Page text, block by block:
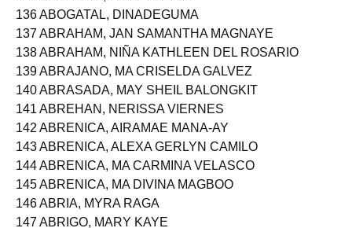
135 ABOGADO, REGINE KING
136 ABOGATAL, DINADEGUMA
137 ABRAHAM, JAN SAMANTHA MAGNAYE
138 ABRAHAM, NIÑA KATHLEEN DEL ROSARIO
139 ABRAJANO, MA CRISELDA GALVEZ
140 ABRASADA, MAY SHEIL BALONGKIT
141 ABREHAN, NERISSA VIERNES
142 ABRENICA, AIRAMAE MANA-AY
143 ABRENICA, ALEXA GERLYN CAMILO
144 ABRENICA, MA CARMINA VELASCO
145 ABRENICA, MA DIVINA MAGBOO
146 ABRIA, MYRA RAGA